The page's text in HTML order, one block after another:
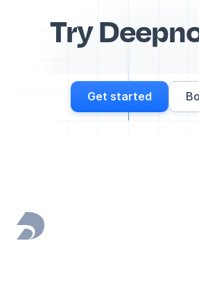
Try
Get started
Footer